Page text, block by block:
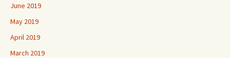
June 2019
May 2019
April 2019
March 2019